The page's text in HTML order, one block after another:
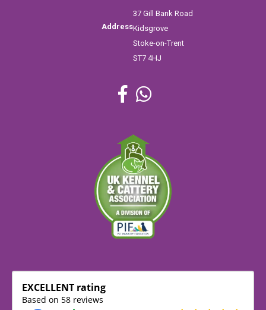
Address
37 Gill Bank Road
Kidsgrove
Stoke-on-Trent
ST7 4HJ
EXCELLENT rating
Based on 58 reviews